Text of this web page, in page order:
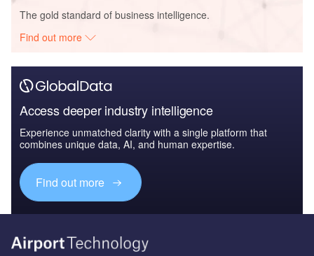
The gold standard of business intelligence.
Find out more
Access deeper industry intelligence
Experience unmatched clarity with a single platform that
combines unique data, AI, and human expertise.
Find out more